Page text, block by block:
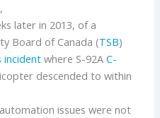
later in 2013, of a
Board of Canada (TSB)
incidentwhere S-92AC-
descended to within
issues were not